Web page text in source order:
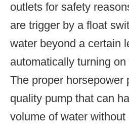
outlets for safety
are trigger by a float
water beyond a certain
automatically turning
The proper horsepower
quality pump that can
volume of water